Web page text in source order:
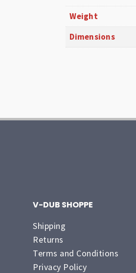
Weight
Dimensions
V-DUB SHOPPE
Shipping
Returns
Terms and Conditions
Privacy Policy